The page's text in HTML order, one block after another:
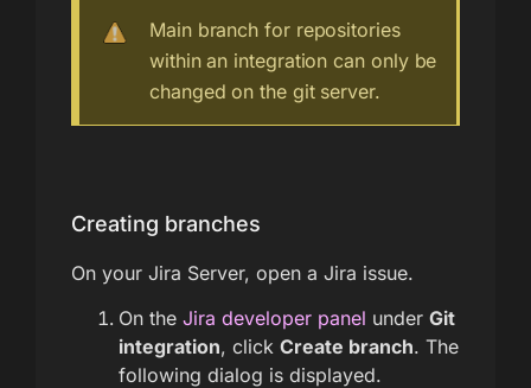
Main branch for repositories
within an integration can only be
changed on the git server.
Creating branches
On your Jira Server, open a Jira issue.
On the Jira developer panel under Git
integration, click Create branch. The
following dialog is displayed.